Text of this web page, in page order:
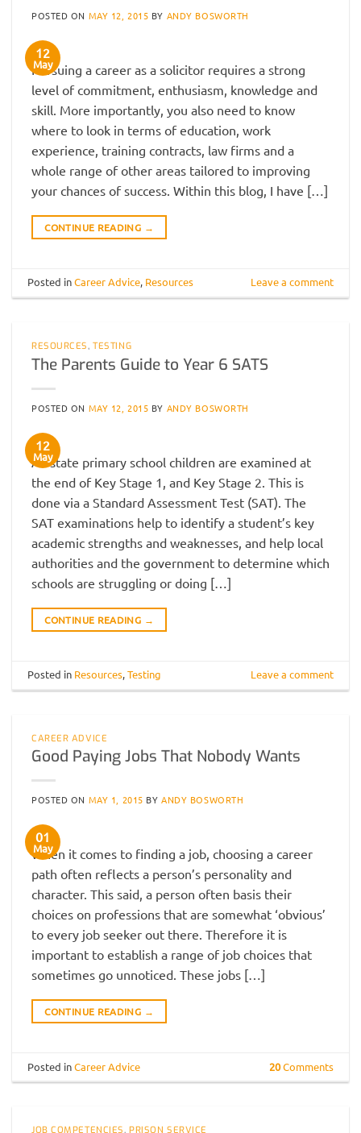
POSTED ON MAY 12, 2015 BY ANDY BOSWORTH
12
May
Pursuing a career as a solicitor requires a strong
level of commitment, enthusiasm, knowledge and
skill. More importantly, you also need to know
where to look in terms of education, work
experience, training contracts, law firms and a
whole range of other areas tailored to improving
your chances of success. Within this blog, I have […]
CONTINUE READING →
Posted inCareer Advice, Resources Leave a comment
RESOURCES,TESTING
The Parents Guide to Year 6 SATS
POSTED ON MAY 12, 2015 BY ANDY BOSWORTH
12
May
All state primary school children are examined at
the end of Key Stage 1, and Key Stage 2. This is
done via a Standard Assessment Test (SAT). The
SAT examinations help to identify a student’s key
academic strengths and weaknesses, and help local
authorities and the government to determine which
schools are struggling or doing […]
CONTINUE READING →
Posted in Resources,Testing Leave a comment
CAREER ADVICE
Good Paying Jobs That Nobody Wants
POSTED ON MAY 1, 2015 BYANDY BOSWORTH
01
May
When it comes to finding a job, choosing a career
path often reflects a person’s personality and
character. This said, a person often basis their
choices on professions that are somewhat ‘obvious’
to every job seeker out there. Therefore it is
important to establish a range of job choices that
sometimes go unnoticed. These jobs […]
CONTINUE READING →
Posted inCareer Advice 20Comments
JOB COMPETENCIES,PRISON SERVICE